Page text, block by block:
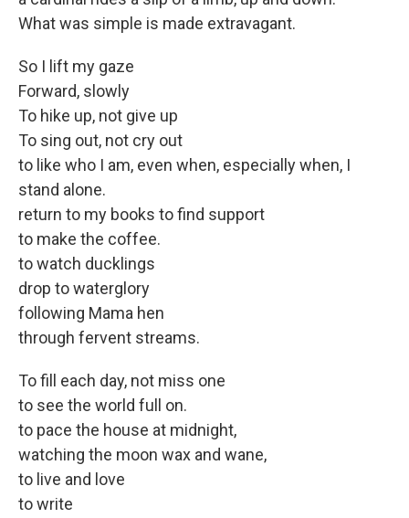
What was simple is made extravagant.
So I lift my gaze
Forward, slowly
To hike up, not give up
To sing out, not cry out
to like who I am, even when, especially when, I
stand alone.
return to my books to find support
to make the coffee.
to watch ducklings
drop to waterglory
following Mama hen
through fervent streams.
To fill each day, not miss one
to see the world full on.
to pace the house at midnight,
watching the moon wax and wane,
to live and love
to write